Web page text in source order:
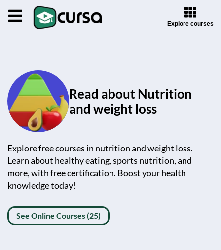
Explore courses
Read about Nutrition
and weight loss
Explore free courses in nutrition and weight loss.
Learn about healthy eating, sports nutrition, and
more, with free certification. Boost your health
knowledge today!
See Online Courses (25)